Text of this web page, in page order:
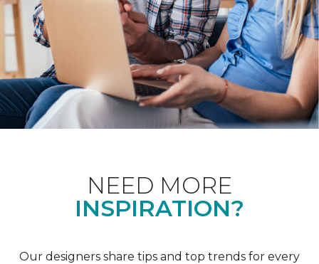
NEED MORE
INSPIRATION?
Our designers share tips and top trends for every